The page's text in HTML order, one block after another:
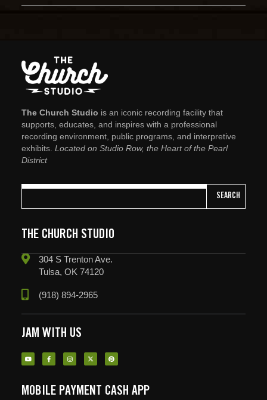
The Church Studio is an iconic recording facility that
supports, educates, and inspires with a professional
recording environment, public programs, and interpretive
exhibits. Located on Studio Row, the Heart of the Pearl
District
SEARCH
THE CHURCH STUDIO
304 S Trenton Ave.
Tulsa, OK 74120
(918) 894-2965
JAM WITH US
MOBILE PAYMENT CASH APP